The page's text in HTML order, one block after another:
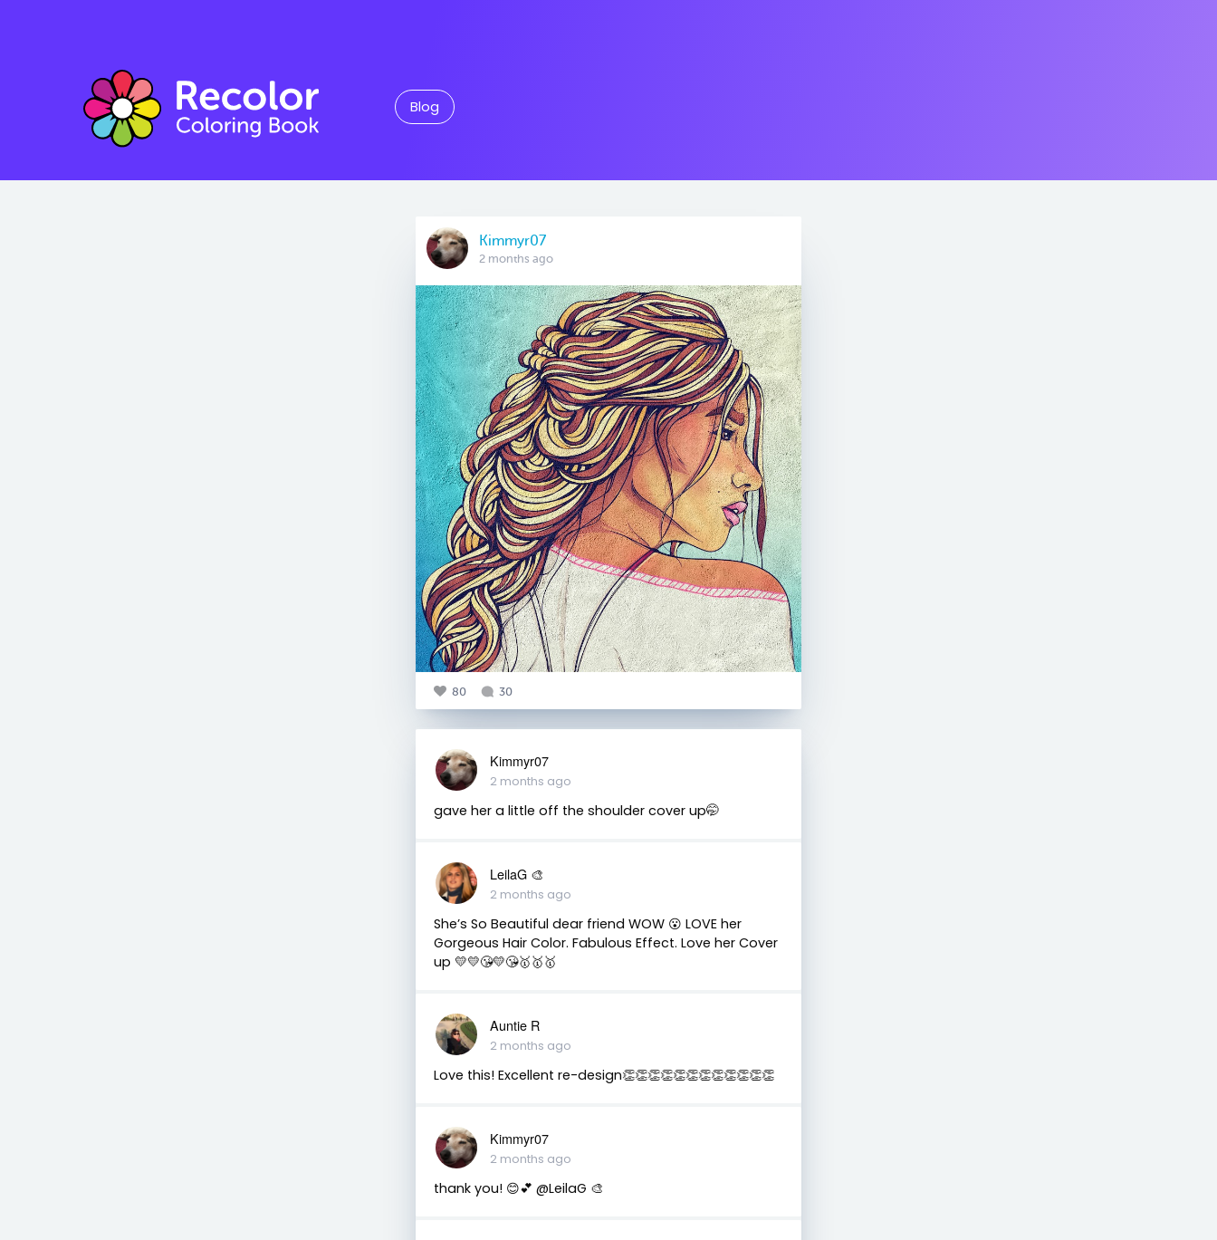
Blog
Kimmyr07
2 months ago
80 30
Kimmyr07
2 months ago
gave her a little off the shoulder cover up🤭
LeilaG 🎨
2 months ago
She’s So Beautiful dear friend WOW 😮 LOVE her
Gorgeous Hair Color. Fabulous Effect. Love her Cover
up 💛💛😘💛😘🥇🥇🥇
Auntie R
2 months ago
Love this! Excellent re-design👏👏👏👏👏👏👏👏👏👏👏👏
Kimmyr07
2 months ago
thank you! 😊💕 @LeilaG 🎨